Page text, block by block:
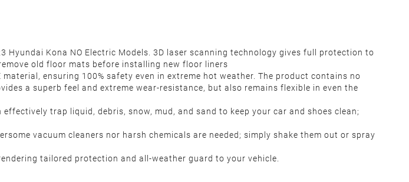
Kona NO Electric Models. 3D laser scanning technology gives full protection to
old floor mats before installing new floor liners
ensuring 100% safety even in extreme hot weather. The product contains no
a superb feel and extreme wear-resistance, but also remains flexible in even the
trap liquid, debris, snow, mud, and sand to keep your car and shoes clean;
vacuum cleaners nor harsh chemicals are needed; simply shake them out or spray
tailored protection and all-weather guard to your vehicle.